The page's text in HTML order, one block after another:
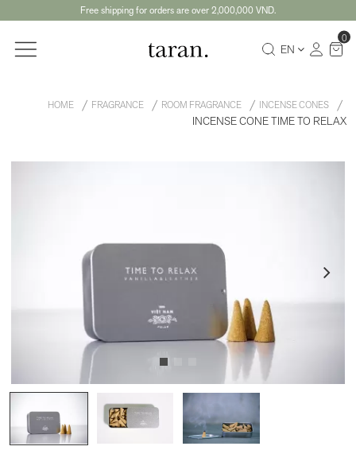
Free shipping for orders are over 2,000,000 VND.
EN
0
HOME FRAGRANCE ROOM FRAGRANCE INCENSE CONES
INCENSE CONE TIME TO RELAX